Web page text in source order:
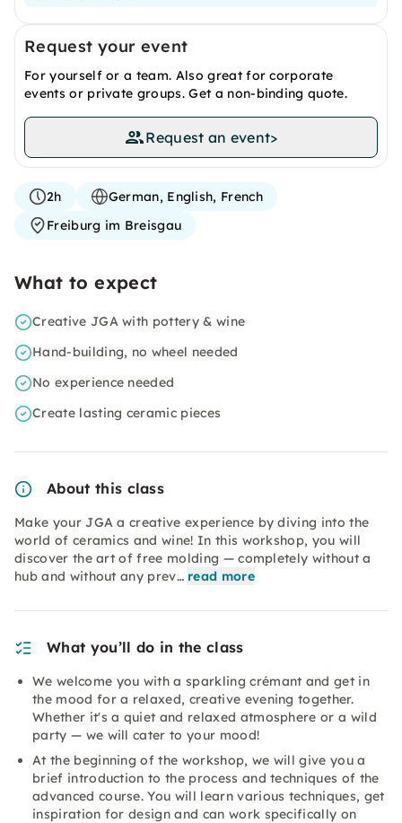
Request your event
For yourself or a team. Also great for corporate
events or private groups. Get a non-binding quote.
Request an event>
2h
German, English, French
Freiburg im Breisgau
What to expect
Creative JGA with pottery & wine
Hand-building, no wheel needed
No experience needed
Create lasting ceramic pieces
About this class
Make your JGA a creative experience by diving into the
world of ceramics and wine! In this workshop, you will
discover the art of free molding — completely without a
hub and without any prev… read more
What you’ll do in the class
We welcome you with a sparkling crémant and get in
the mood for a relaxed, creative evening together.
Whether it's a quiet and relaxed atmosphere or a wild
party — we will cater to your mood!
At the beginning of the workshop, we will give you a
brief introduction to the process and techniques of the
advanced course. You will learn various techniques, get
inspiration for design and can work specifically on